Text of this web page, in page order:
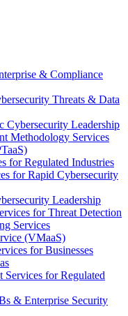
& Compliance
Threats & Data
Cybersecurity Leadership
Methodology Services
for Regulated Industries
for Rapid Cybersecurity
Leadership
for Threat Detection
Services
(VMaaS)
for Businesses
Services for Regulated
& Enterprise Security